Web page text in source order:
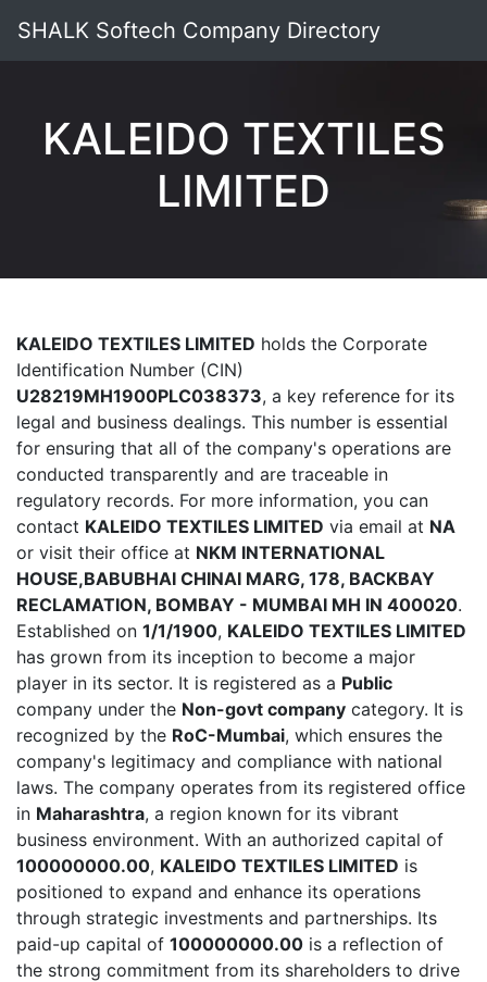
SHALK Softech Company Directory
KALEIDO TEXTILES
LIMITED
KALEIDO TEXTILES LIMITED holds the Corporate
Identification Number (CIN)
U28219MH1900PLC038373, a key reference for its
legal and business dealings. This number is essential
for ensuring that all of the company's operations are
conducted transparently and are traceable in
regulatory records. For more information, you can
contact KALEIDO TEXTILES LIMITED via email at NA
or visit their office at NKM INTERNATIONAL
HOUSE,BABUBHAI CHINAI MARG, 178, BACKBAY
RECLAMATION, BOMBAY - MUMBAI MH IN 400020.
Established on 1/1/1900, KALEIDO TEXTILES LIMITED
has grown from its inception to become a major
player in its sector. It is registered as a Public
company under the Non-govt company category. It is
recognized by the RoC-Mumbai, which ensures the
company's legitimacy and compliance with national
laws. The company operates from its registered office
in Maharashtra, a region known for its vibrant
business environment. With an authorized capital of
100000000.00, KALEIDO TEXTILES LIMITED is
positioned to expand and enhance its operations
through strategic investments and partnerships. Its
paid-up capital of 100000000.00 is a reflection of
the strong commitment from its shareholders to drive